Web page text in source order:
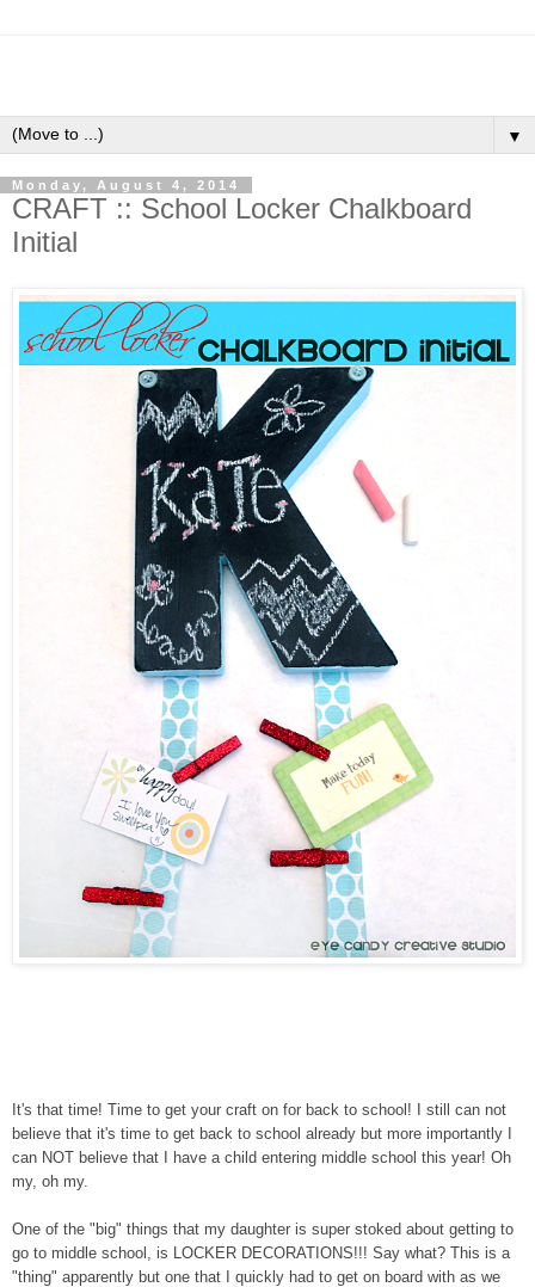
▼
Monday, August 4, 2014
CRAFT :: School Locker Chalkboard
Initial
It's that time! Time to get your craft on for back to school! I still can not
believe that it's time to get back to school already but more importantly I
can NOT believe that I have a child entering middle school this year! Oh
my, oh my.
One of the "big" things that my daughter is super stoked about getting to
go to middle school, is LOCKER DECORATIONS!!! Say what? This is a
"thing" apparently but one that I quickly had to get on board with as we